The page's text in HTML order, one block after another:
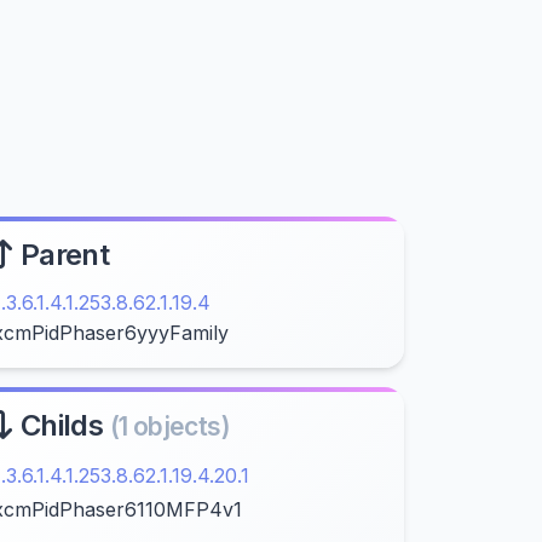
Parent
Childs (1 objects)